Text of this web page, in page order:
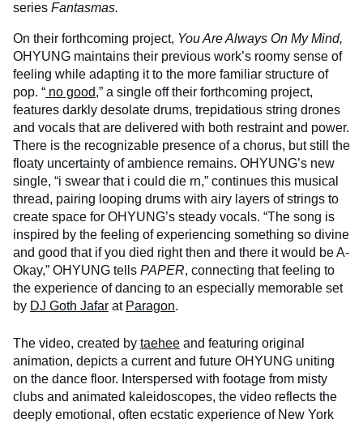
series Fantasmas.
On their forthcoming project, You Are Always On My Mind,
OHYUNG maintains their previous work’s roomy sense of
feeling while adapting it to the more familiar structure of
pop. “ no good,” a single off their forthcoming project,
features darkly desolate drums, trepidatious string drones
and vocals that are delivered with both restraint and power.
There is the recognizable presence of a chorus, but still the
floaty uncertainty of ambience remains. OHYUNG’s new
single, “i swear that i could die rn,” continues this musical
thread, pairing looping drums with airy layers of strings to
create space for OHYUNG’s steady vocals. “The song is
inspired by the feeling of experiencing something so divine
and good that if you died right then and there it would be A-
Okay,” OHYUNG tells PAPER, connecting that feeling to
the experience of dancing to an especially memorable set
by DJ Goth Jafar at Paragon.
The video, created by taehee and featuring original
animation, depicts a current and future OHYUNG uniting
on the dance floor. Interspersed with footage from misty
clubs and animated kaleidoscopes, the video reflects the
deeply emotional, often ecstatic experience of New York